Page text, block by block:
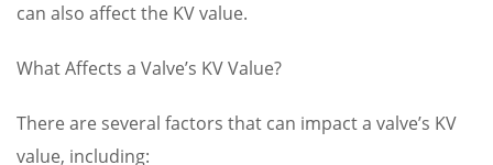
can also affect the KV value.
What Affects a Valve’s KV Value?
There are several factors that can impact a valve’s KV
value, including: